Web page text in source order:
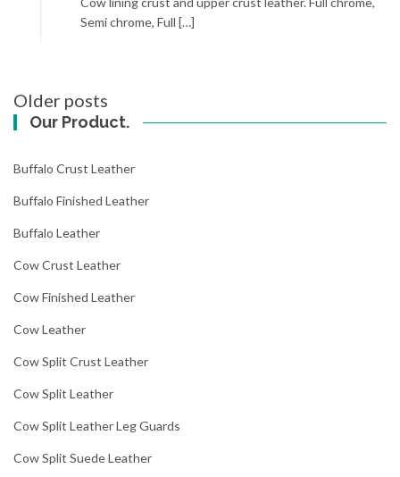
Semi chrome, Full […]
Posts
navigation
Older posts
Our Product.
Buffalo Crust Leather
Buffalo Finished Leather
Buffalo Leather
Cow Crust Leather
Cow Finished Leather
Cow Leather
Cow Split Crust Leather
Cow Split Leather
Cow Split Leather Leg Guards
Cow Split Suede Leather